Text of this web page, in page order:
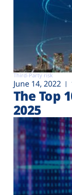
Third-Party risk
June 14, 2022
The Top
2025